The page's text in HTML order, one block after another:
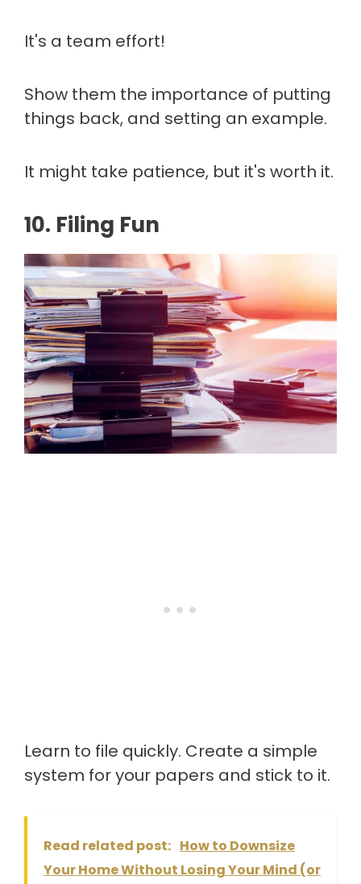
It's a team effort!
Show them the importance of putting
things back, and setting an example.
It might take patience, but it's worth it.
10. Filing Fun
Learn to file quickly. Create a simple
system for your papers and stick to it.
Read related post: How to Downsize
Your Home Without Losing Your Mind (or